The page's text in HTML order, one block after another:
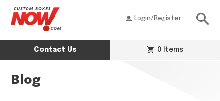
Login/Register
Contact Us 0 Items
Blog